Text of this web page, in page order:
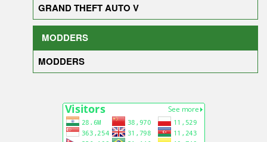
GRAND THEFT AUTO V
MODDERS
MODDERS